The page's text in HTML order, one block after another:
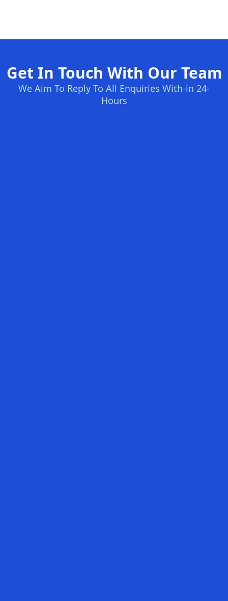
Get In Touch With Our Team
We Aim To Reply To All Enquiries With-in 24-
Hours